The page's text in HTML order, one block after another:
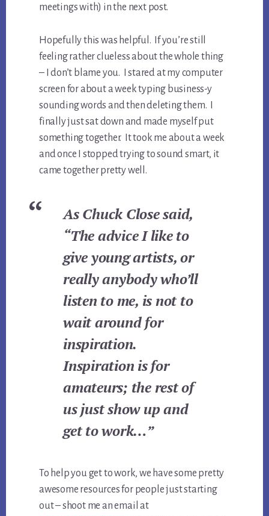
meetings with) in the next post.
Hopefully this was helpful. If you’re still
feeling rather clueless about the whole thing
– I don’t blame you. I stared at my computer
screen for about a week typing business-y
sounding words and then deleting them. I
finally just sat down and made myself put
something together. It took me about a week
and once I stopped trying to sound smart, it
came together pretty well.
As Chuck Close said,
“The advice I like to
give young artists, or
really anybody who’ll
listen to me, is not to
wait around for
inspiration.
Inspiration is for
amateurs; the rest of
us just show up and
get to work…”
To help you get to work, we have some pretty
awesome resources for people just starting
out – shoot me an email at